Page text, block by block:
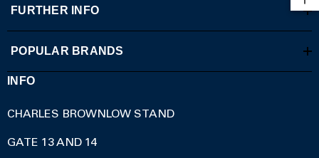
FURTHER INFO
POPULAR BRANDS
INFO
CHARLES BROWNLOW STAND
GATE 13 AND 14